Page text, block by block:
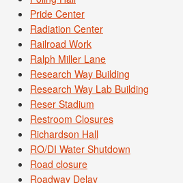
Pride Center
Radiation Center
Railroad Work
Ralph Miller Lane
Research Way Building
Research Way Lab Building
Reser Stadium
Restroom Closures
Richardson Hall
RO/DI Water Shutdown
Road closure
Roadway Delay